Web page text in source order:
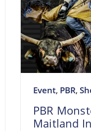
Event, PBR,
PBR
Maitland